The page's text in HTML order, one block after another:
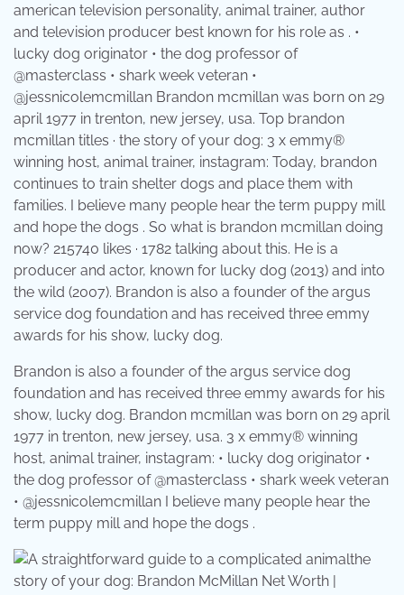
american television personality, animal trainer, author
and television producer best known for his role as . •
lucky dog originator • the dog professor of
@masterclass • shark week veteran •
@jessnicolemcmillan Brandon mcmillan was born on 29
april 1977 in trenton, new jersey, usa. Top brandon
mcmillan titles · the story of your dog: 3 x emmy®
winning host, animal trainer, instagram: Today, brandon
continues to train shelter dogs and place them with
families. I believe many people hear the term puppy mill
and hope the dogs . So what is brandon mcmillan doing
now? 215740 likes · 1782 talking about this. He is a
producer and actor, known for lucky dog (2013) and into
the wild (2007). Brandon is also a founder of the argus
service dog foundation and has received three emmy
awards for his show, lucky dog.
Brandon is also a founder of the argus service dog
foundation and has received three emmy awards for his
show, lucky dog. Brandon mcmillan was born on 29 april
1977 in trenton, new jersey, usa. 3 x emmy® winning
host, animal trainer, instagram: • lucky dog originator •
the dog professor of @masterclass • shark week veteran
• @jessnicolemcmillan I believe many people hear the
term puppy mill and hope the dogs .